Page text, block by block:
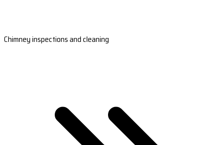
Chimney inspections and cleaning